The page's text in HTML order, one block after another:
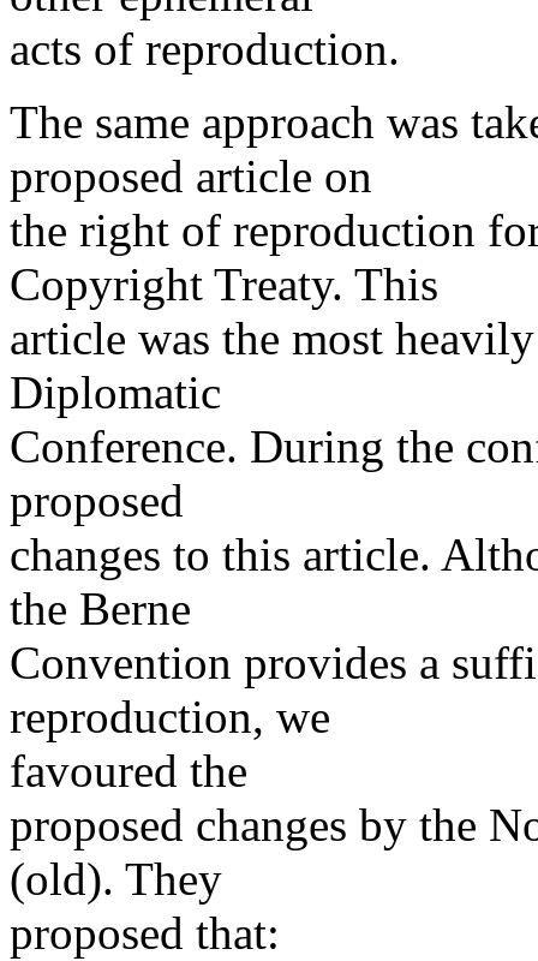
acts of reproduction.
The same approach was
proposed article on
the right of reproduction
Copyright Treaty. This
article was the most
Diplomatic
Conference. During the
proposed
changes to this article.
the Berne
Convention provides a
reproduction, we
favoured the
proposed changes by the
(old). They
proposed that: